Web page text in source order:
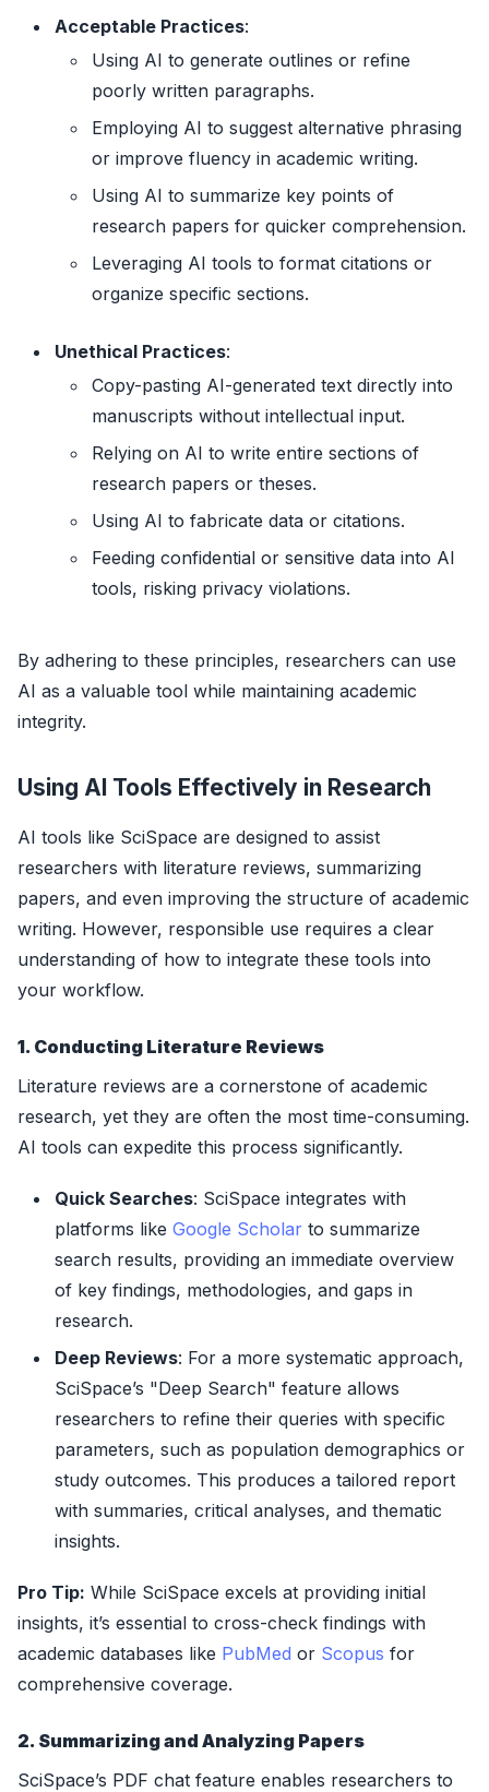
Acceptable Practices:
Using AI to generate outlines or refine
poorly written paragraphs.
Employing AI to suggest alternative phrasing
or improve fluency in academic writing.
Using AI to summarize key points of
research papers for quicker comprehension.
Leveraging AI tools to format citations or
organize specific sections.
Unethical Practices:
Copy-pasting AI-generated text directly into
manuscripts without intellectual input.
Relying on AI to write entire sections of
research papers or theses.
Using AI to fabricate data or citations.
Feeding confidential or sensitive data into AI
tools, risking privacy violations.
By adhering to these principles, researchers can use
AI as a valuable tool while maintaining academic
integrity.
Using AI Tools Effectively in Research
AI tools like SciSpace are designed to assist
researchers with literature reviews, summarizing
papers, and even improving the structure of academic
writing. However, responsible use requires a clear
understanding of how to integrate these tools into
your workflow.
1. Conducting Literature Reviews
Literature reviews are a cornerstone of academic
research, yet they are often the most time-consuming.
AI tools can expedite this process significantly.
Quick Searches: SciSpace integrates with
platforms like Google Scholar to summarize
search results, providing an immediate overview
of key findings, methodologies, and gaps in
research.
Deep Reviews: For a more systematic approach,
SciSpace’s "Deep Search" feature allows
researchers to refine their queries with specific
parameters, such as population demographics or
study outcomes. This produces a tailored report
with summaries, critical analyses, and thematic
insights.
Pro Tip: While SciSpace excels at providing initial
insights, it’s essential to cross-check findings with
academic databases like PubMed or Scopus for
comprehensive coverage.
2. Summarizing and Analyzing Papers
SciSpace’s PDF chat feature enables researchers to